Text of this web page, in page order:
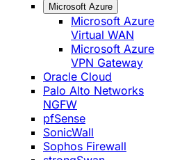
Microsoft Azure
Microsoft Azure
Virtual WAN
Microsoft Azure
VPN Gateway
Oracle Cloud
Palo Alto Networks
NGFW
pfSense
SonicWall
Sophos Firewall